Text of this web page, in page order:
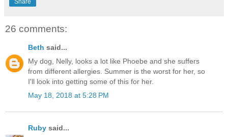
Share
26 comments:
Beth said...
My dog, Nelly, looks a lot like Phoebe and she suffers
from different allergies. Summer is the worst for her, so
I'll look into getting some of this for her.
May 18, 2018 at 5:28 PM
Ruby said...